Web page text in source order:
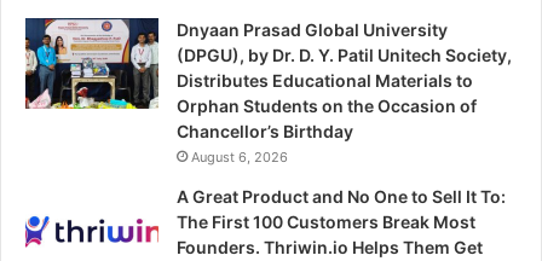
Dnyaan Prasad Global University
(DPGU), by Dr. D. Y. Patil Unitech Society,
Distributes Educational Materials to
Orphan Students on the Occasion of
Chancellor’s Birthday
August 6, 2026
A Great Product and No One to Sell It To:
The First 100 Customers Break Most
Founders. Thriwin.io Helps Them Get